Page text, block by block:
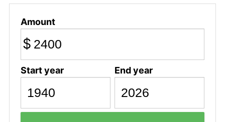
Amount
$
Start year End year